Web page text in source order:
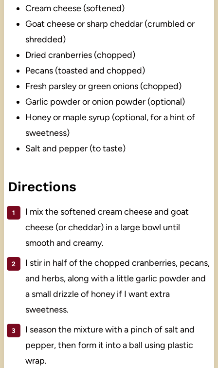
Cream cheese (softened)
Goat cheese or sharp cheddar (crumbled or
shredded)
Dried cranberries (chopped)
Pecans (toasted and chopped)
Fresh parsley or green onions (chopped)
Garlic powder or onion powder (optional)
Honey or maple syrup (optional, for a hint of
sweetness)
Salt and pepper (to taste)
Directions
I mix the softened cream cheese and goat
cheese (or cheddar) in a large bowl until
smooth and creamy.
I stir in half of the chopped cranberries, pecans,
and herbs, along with a little garlic powder and
a small drizzle of honey if I want extra
sweetness.
I season the mixture with a pinch of salt and
pepper, then form it into a ball using plastic
wrap.